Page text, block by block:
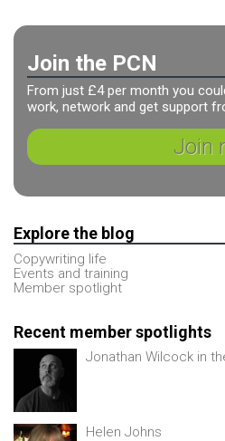
Join the PCN
From just £4 per month you
work, network and get support
Join
Explore the blog
Copywriting life
Events and training
Member spotlight
Recent member spotlights
Jonathan Wilcock in
Helen Johns